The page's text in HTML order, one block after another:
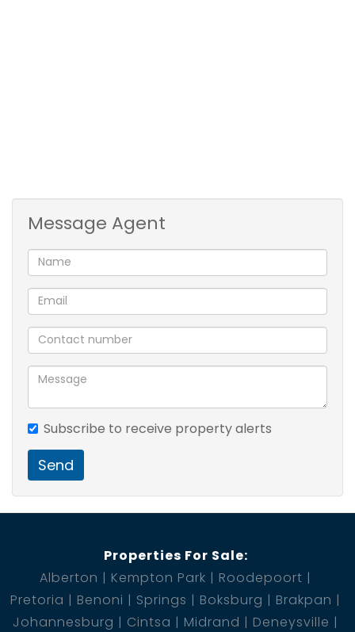
Message Agent
Subscribe to receive property alerts
Send
Properties For Sale:
Alberton
Kempton Park
Roodepoort
Pretoria
Benoni Springs Boksburg
Brakpan
Johannesburg
Cintsa Midrand
Deneysville